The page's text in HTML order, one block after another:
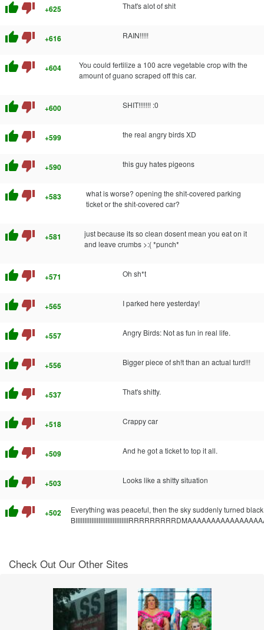
thumb_up thumb_down +625 That's alot of shit
thumb_up thumb_down +616 RAIN!!!!!
thumb_up thumb_down +604
You could fertilize a 100 acre vegetable crop with the
amount of guano scraped off this car.
thumb_up thumb_down +600 SHIT!!!!!!! :0
thumb_up thumb_down +599 the real angry birds XD
thumb_up thumb_down +590 this guy hates pigeons
thumb_up thumb_down +583
what is worse? opening the shit-covered parking
ticket or the shit-covered car?
thumb_up thumb_down +581
just because its so clean dosent mean you eat on it
and leave crumbs >:( *punch*
thumb_up thumb_down +571 Oh sh*t
thumb_up thumb_down +565 I parked here yesterday!
thumb_up thumb_down +557 Angry Birds: Not as fun in real life.
thumb_up thumb_down +556 Bigger piece of sh!t than an actual turd!!!
thumb_up thumb_down +537 That's shitty.
thumb_up thumb_down +518 Crappy car
thumb_up thumb_down +509 And he got a ticket to top it all.
thumb_up thumb_down +503 Looks like a shitty situation
thumb_up thumb_down +502
Everything was peaceful, then the sky suddenly turned
Check Out Our Other Sites